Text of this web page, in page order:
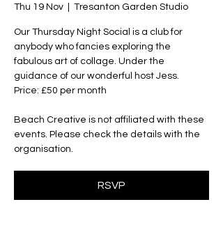
Thu 19 Nov Tresanton Garden Studio
Our Thursday Night Social is a club for
anybody who fancies exploring the
fabulous art of collage. Under the
guidance of our wonderful host Jess.
Price: £50 per month
Beach Creative is not affiliated with these
events. Please check the details with the
organisation.
RSVP